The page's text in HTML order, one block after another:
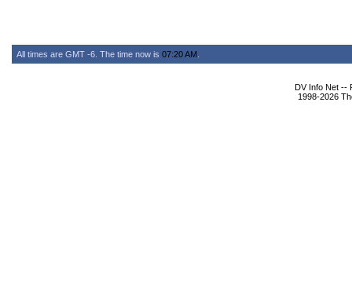
All times are GMT -6. The time now is 07:20 AM
DV Info Net --
1998-2026